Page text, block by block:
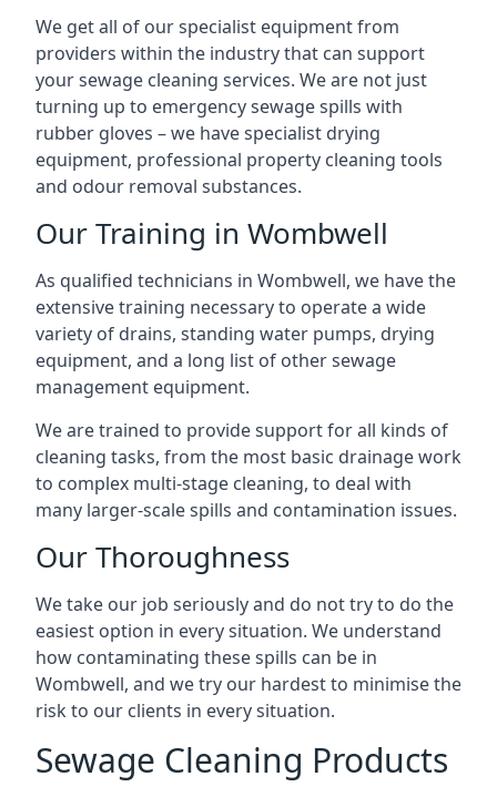
We get all of our specialist equipment from
providers within the industry that can support
your sewage cleaning services. We are not just
turning up to emergency sewage spills with
rubber gloves – we have specialist drying
equipment, professional property cleaning tools
and odour removal substances.
Our Training in Wombwell
As qualified technicians in Wombwell, we have the
extensive training necessary to operate a wide
variety of drains, standing water pumps, drying
equipment, and a long list of other sewage
management equipment.
We are trained to provide support for all kinds of
cleaning tasks, from the most basic drainage work
to complex multi-stage cleaning, to deal with
many larger-scale spills and contamination issues.
Our Thoroughness
We take our job seriously and do not try to do the
easiest option in every situation. We understand
how contaminating these spills can be in
Wombwell, and we try our hardest to minimise the
risk to our clients in every situation.
Sewage Cleaning Products